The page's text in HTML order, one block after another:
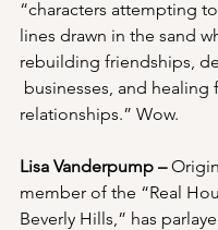
“characters attempting
lines drawn in the sand
rebuilding friendships,
businesses, and healing
relationships.” Wow.
Lisa Vanderpump –
member of the “Real
Beverly Hills,” has